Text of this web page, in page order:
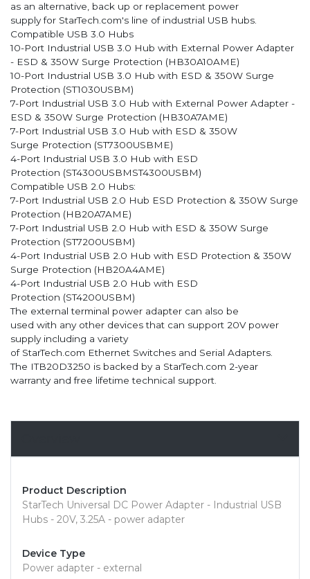
as an alternative, back up or replacement power
supply for StarTech.com's line of industrial USB hubs.
Compatible USB 3.0 Hubs
10-Port Industrial USB 3.0 Hub with External Power Adapter
- ESD & 350W Surge Protection (HB30A10AME)
10-Port Industrial USB 3.0 Hub with ESD & 350W Surge
Protection (ST1030USBM)
7-Port Industrial USB 3.0 Hub with External Power Adapter -
ESD & 350W Surge Protection (HB30A7AME)
7-Port Industrial USB 3.0 Hub with ESD & 350W
Surge Protection (ST7300USBME)
4-Port Industrial USB 3.0 Hub with ESD
Protection (ST4300USBMST4300USBM)
Compatible USB 2.0 Hubs:
7-Port Industrial USB 2.0 Hub ESD Protection & 350W Surge
Protection (HB20A7AME)
7-Port Industrial USB 2.0 Hub with ESD & 350W Surge
Protection (ST7200USBM)
4-Port Industrial USB 2.0 Hub with ESD Protection & 350W
Surge Protection (HB20A4AME)
4-Port Industrial USB 2.0 Hub with ESD
Protection (ST4200USBM)
The external terminal power adapter can also be
used with any other devices that can support 20V power
supply including a variety
of StarTech.com Ethernet Switches and Serial Adapters.
The ITB20D3250 is backed by a StarTech.com 2-year
warranty and free lifetime technical support.
Product Description
StarTech Universal DC Power Adapter - Industrial USB
Hubs - 20V, 3.25A - power adapter
Device Type
Power adapter - external